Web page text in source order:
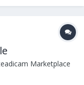
Marketplace